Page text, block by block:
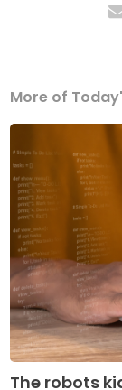
More of
The robots